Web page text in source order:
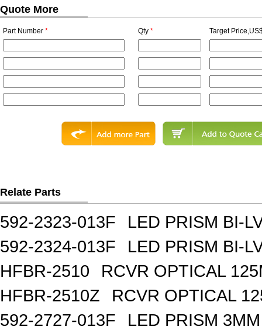
Quote More
Part Number * Qty * Target
Relate Parts
592-2323-013F
LED PRISM BI-
592-2324-013F
LED PRISM BI-
HFBR-2510
RCVR OPTICAL
HFBR-2510Z
RCVR OPTICAL
592-2727-013F
LED PRISM